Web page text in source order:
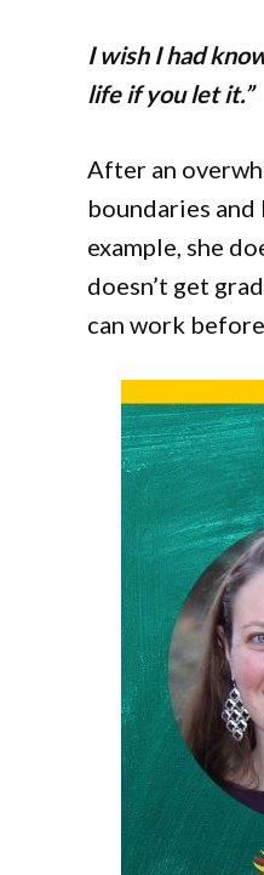
I wish I had
life if you let it.”
After an
boundaries and
example, she
doesn’t get
can work